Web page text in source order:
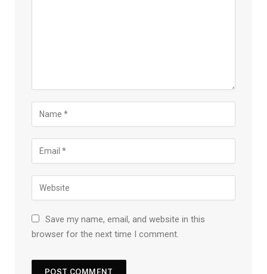
Save my name, email, and website in this
browser for the next time I comment.